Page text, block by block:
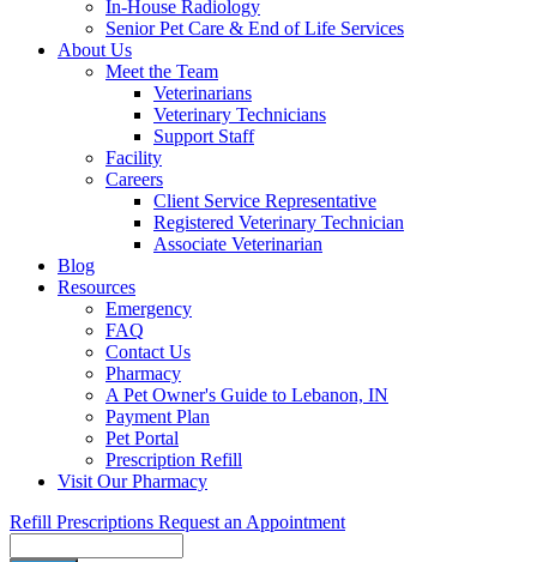
In-House Radiology
Senior Pet Care & End of Life Services
About Us
Meet the Team
Veterinarians
Veterinary Technicians
Support Staff
Facility
Careers
Client Service Representative
Registered Veterinary Technician
Associate Veterinarian
Blog
Resources
Emergency
FAQ
Contact Us
Pharmacy
A Pet Owner's Guide to Lebanon, IN
Payment Plan
Pet Portal
Prescription Refill
Visit Our Pharmacy
Refill Prescriptions Request an Appointment